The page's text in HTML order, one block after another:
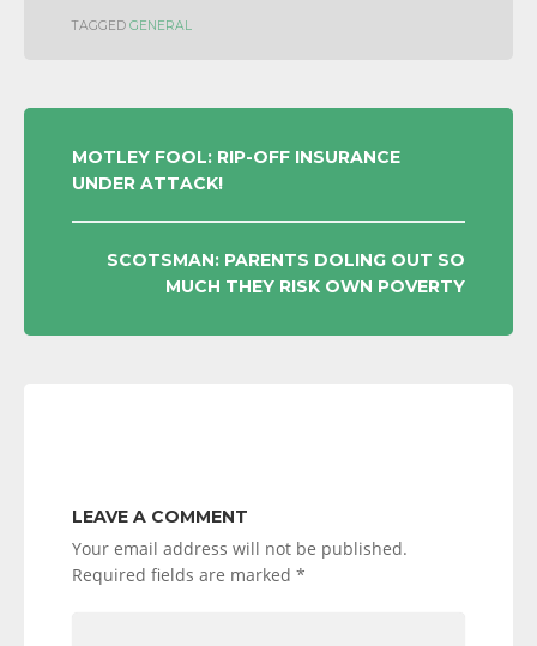
TAGGED GENERAL
POST
NAVIGATION
MOTLEY FOOL: RIP-OFF INSURANCE
UNDER ATTACK!
SCOTSMAN: PARENTS DOLING OUT SO
MUCH THEY RISK OWN POVERTY
LEAVE A COMMENT
Your email address will not be published.
Required fields are marked *